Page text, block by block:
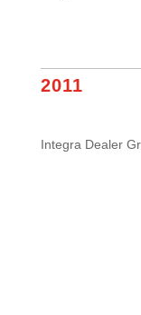
2011
Integra Dealer